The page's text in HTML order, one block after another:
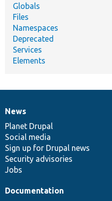
Globals
Files
Namespaces
Deprecated
Services
Elements
News
items
News
Planet Drupal
Social media
Sign up for Drupal news
Security advisories
Jobs
Our
community
Documentation
Documentation
Drupal
code
base
Governance
of
community